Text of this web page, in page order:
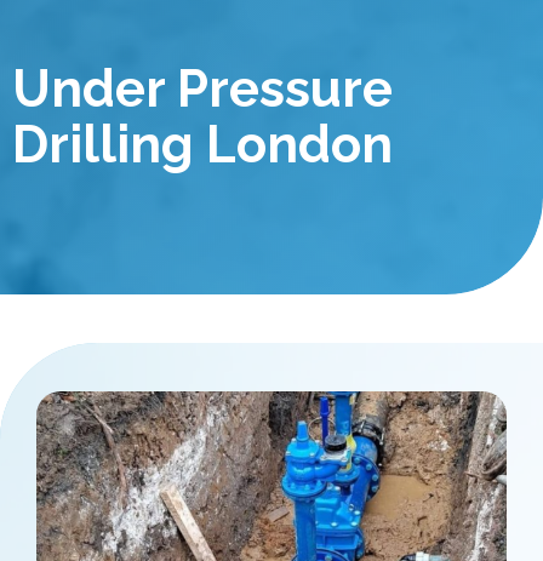
Under Pressure
Drilling London